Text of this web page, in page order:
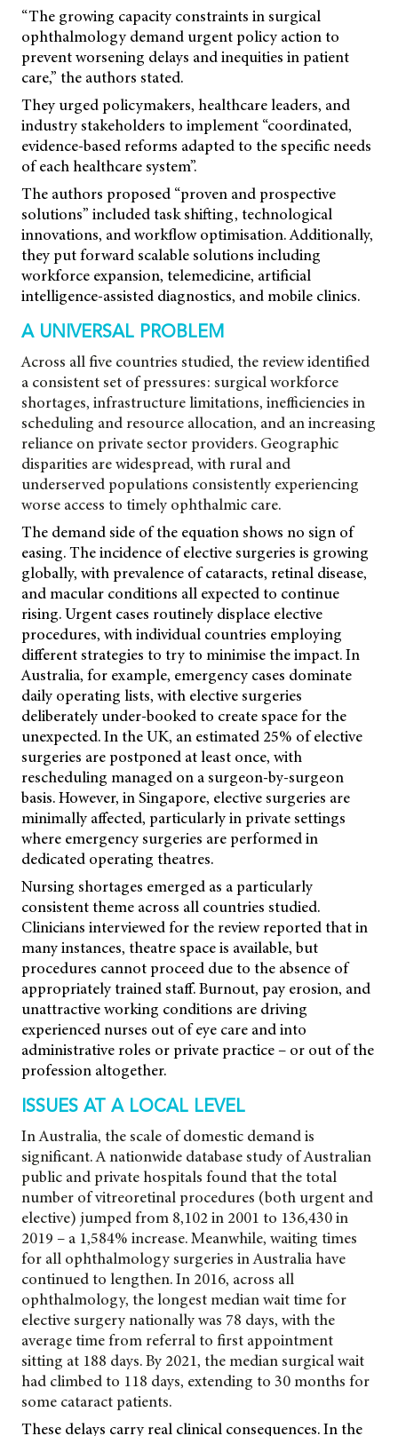
“The growing capacity constraints in surgical
ophthalmology demand urgent policy action to
prevent worsening delays and inequities in patient
care,” the authors stated.
They urged policymakers, healthcare leaders, and
industry stakeholders to implement “coordinated,
evidence-based reforms adapted to the specific needs
of each healthcare system”.
The authors proposed “proven and prospective
solutions” included task shifting, technological
innovations, and workflow optimisation. Additionally,
they put forward scalable solutions including
workforce expansion, telemedicine, artificial
intelligence-assisted diagnostics, and mobile clinics.
A UNIVERSAL PROBLEM
Across all five countries studied, the review identified
a consistent set of pressures: surgical workforce
shortages, infrastructure limitations, inefficiencies in
scheduling and resource allocation, and an increasing
reliance on private sector providers. Geographic
disparities are widespread, with rural and
underserved populations consistently experiencing
worse access to timely ophthalmic care.
The demand side of the equation shows no sign of
easing. The incidence of elective surgeries is growing
globally, with prevalence of cataracts, retinal disease,
and macular conditions all expected to continue
rising. Urgent cases routinely displace elective
procedures, with individual countries employing
different strategies to try to minimise the impact. In
Australia, for example, emergency cases dominate
daily operating lists, with elective surgeries
deliberately under-booked to create space for the
unexpected. In the UK, an estimated 25% of elective
surgeries are postponed at least once, with
rescheduling managed on a surgeon-by-surgeon
basis. However, in Singapore, elective surgeries are
minimally affected, particularly in private settings
where emergency surgeries are performed in
dedicated operating theatres.
Nursing shortages emerged as a particularly
consistent theme across all countries studied.
Clinicians interviewed for the review reported that in
many instances, theatre space is available, but
procedures cannot proceed due to the absence of
appropriately trained staff. Burnout, pay erosion, and
unattractive working conditions are driving
experienced nurses out of eye care and into
administrative roles or private practice – or out of the
profession altogether.
ISSUES AT A LOCAL LEVEL
In Australia, the scale of domestic demand is
significant. A nationwide database study of Australian
public and private hospitals found that the total
number of vitreoretinal procedures (both urgent and
elective) jumped from 8,102 in 2001 to 136,430 in
2019 – a 1,584% increase. Meanwhile, waiting times
for all ophthalmology surgeries in Australia have
continued to lengthen. In 2016, across all
ophthalmology, the longest median wait time for
elective surgery nationally was 78 days, with the
average time from referral to first appointment
sitting at 188 days. By 2021, the median surgical wait
had climbed to 118 days, extending to 30 months for
some cataract patients.
These delays carry real clinical consequences. In the